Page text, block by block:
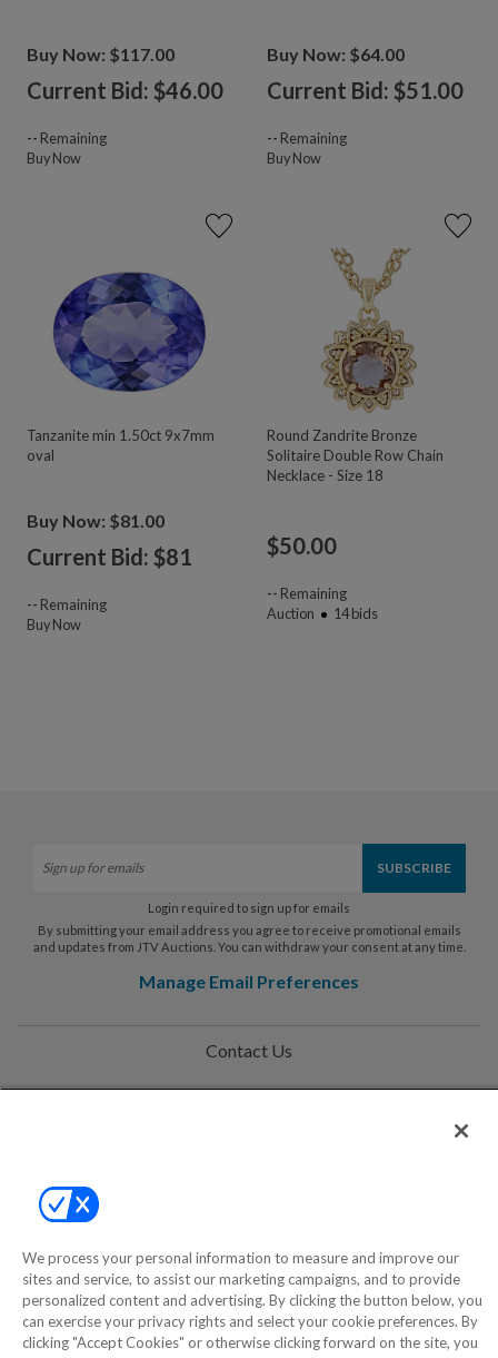
Buy Now: $117.00
Current Bid: $46.00
-- Remaining
Buy Now
Buy Now: $64.00
Current Bid: $51.00
-- Remaining
Buy Now
Tanzanite min 1.50ct 9x7mm
oval
Buy Now: $81.00
Current Bid: $81
-- Remaining
Buy Now
Round Zandrite Bronze
Solitaire Double Row Chain
Necklace - Size 18
$50.00
-- Remaining
Auction
14bids
Login required to sign up for emails
By submitting your email address you agree to receive promotional emails
and updates from JTV Auctions. You can withdraw your consent at any time.
Manage Email Preferences
Contact Us
©2000-2026 America's Collectibles Network, Inc. All Rights Reserved
- 9600 Parkside Drive, Knoxville, TN 37922 - All prices are in USD.
We process your personal information to measure and improve our
sites and service, to assist our marketing campaigns, and to provide
personalized content and advertising. By clicking the button below, you
can exercise your privacy rights and select your cookie preferences. By
clicking "Accept Cookies" or otherwise clicking forward on the site, you